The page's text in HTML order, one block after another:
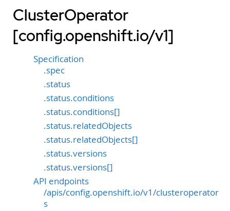
ClusterOperator
[config.openshift.io/v1]
Specification
.spec
.status
.status.conditions
.status.conditions[]
.status.relatedObjects
.status.relatedObjects[]
.status.versions
.status.versions[]
API endpoints
/apis/config.openshift.io/v1/clusteroperator
s